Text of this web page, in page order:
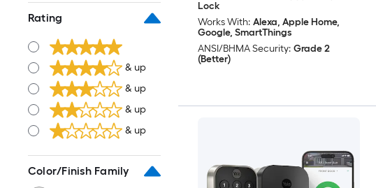
Rating
& up
& up
& up
& up
Color/Finish Family
Lock
Works With: Alexa, Apple Home,
Google, SmartThings
ANSI/BHMA Security: Grade 2
(Better)